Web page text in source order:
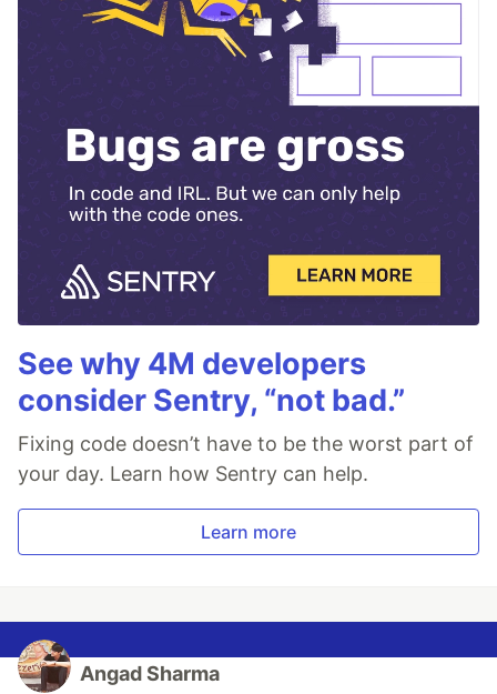
See why 4M developers
consider Sentry, “not bad.”
Fixing code doesn’t have to be the worst part of
your day. Learn how Sentry can help.
Learn more
Angad Sharma